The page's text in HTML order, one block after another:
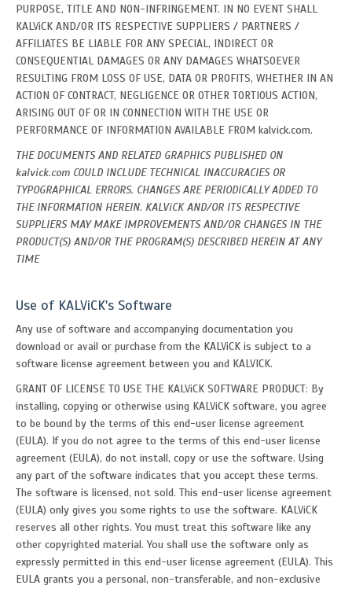
PURPOSE, TITLE AND NON-INFRINGEMENT. IN NO EVENT SHALL
KALViCK AND/OR ITS RESPECTIVE SUPPLIERS / PARTNERS /
AFFILIATES BE LIABLE FOR ANY SPECIAL, INDIRECT OR
CONSEQUENTIAL DAMAGES OR ANY DAMAGES WHATSOEVER
RESULTING FROM LOSS OF USE, DATA OR PROFITS, WHETHER IN AN
ACTION OF CONTRACT, NEGLIGENCE OR OTHER TORTIOUS ACTION,
ARISING OUT OF OR IN CONNECTION WITH THE USE OR
PERFORMANCE OF INFORMATION AVAILABLE FROM kalvick.com.
THE DOCUMENTS AND RELATED GRAPHICS PUBLISHED ON
kalvick.com COULD INCLUDE TECHNICAL INACCURACIES OR
TYPOGRAPHICAL ERRORS. CHANGES ARE PERIODICALLY ADDED TO
THE INFORMATION HEREIN. KALViCK AND/OR ITS RESPECTIVE
SUPPLIERS MAY MAKE IMPROVEMENTS AND/OR CHANGES IN THE
PRODUCT(S) AND/OR THE PROGRAM(S) DESCRIBED HEREIN AT ANY
TIME
Use of KALViCK's Software
Any use of software and accompanying documentation you
download or avail or purchase from the KALViCK is subject to a
software license agreement between you and KALVICK.
GRANT OF LICENSE TO USE THE KALViCK SOFTWARE PRODUCT: By
installing, copying or otherwise using KALViCK software, you agree
to be bound by the terms of this end-user license agreement
(EULA). If you do not agree to the terms of this end-user license
agreement (EULA), do not install, copy or use the software. Using
any part of the software indicates that you accept these terms.
The software is licensed, not sold. This end-user license agreement
(EULA) only gives you some rights to use the software. KALViCK
reserves all other rights. You must treat this software like any
other copyrighted material. You shall use the software only as
expressly permitted in this end-user license agreement (EULA). This
EULA grants you a personal, non-transferable, and non-exclusive